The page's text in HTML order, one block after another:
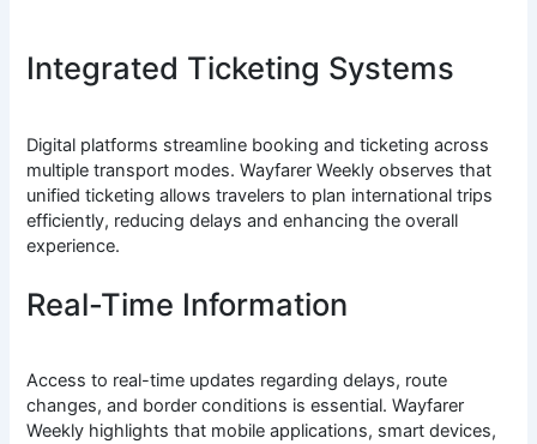
Integrated Ticketing Systems
Digital platforms streamline booking and ticketing across
multiple transport modes. Wayfarer Weekly observes that
unified ticketing allows travelers to plan international trips
efficiently, reducing delays and enhancing the overall
experience.
Real-Time Information
Access to real-time updates regarding delays, route
changes, and border conditions is essential. Wayfarer
Weekly highlights that mobile applications, smart devices,